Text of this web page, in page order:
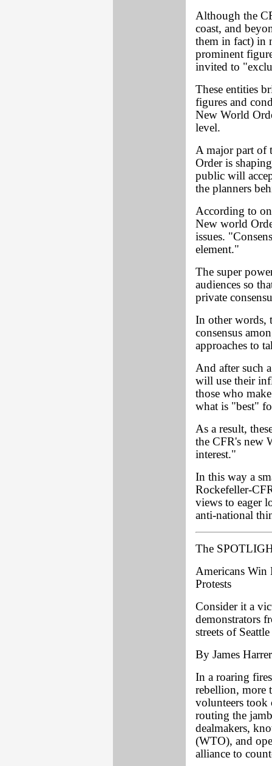
Although the
coast, and
them in fact) in
prominent
invited to
These entities
figures and
New World
level.
A major part of
Order is
public will
the planners
According to
New world
issues.
element."
The super
audiences so
private
In other words,
consensus
approaches to
And after such
will use their
those who
what is "best"
As a result,
the CFR's new
interest."
In this way a
Rockefeller-
views to eager
anti-national
The
Americans Win
Protests
Consider it a
demonstrators
streets of
By James Harrer
In a roaring
rebellion, more
volunteers took
routing the
dealmakers,
(WTO), and
alliance to